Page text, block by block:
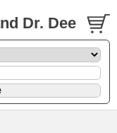
Dr. Dee